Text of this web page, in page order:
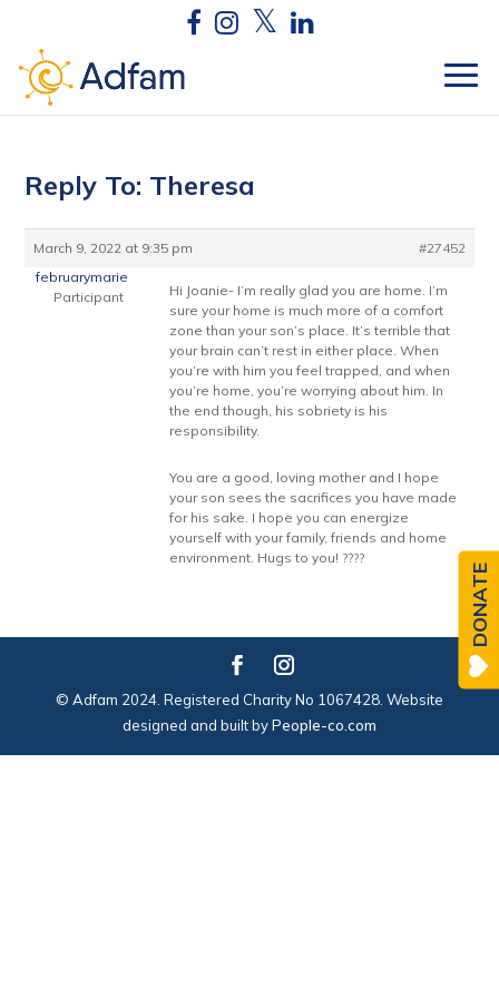
Reply To: Theresa
March 9, 2022 at 9:35 pm
#27452
februarymarie
Participant
Hi Joanie- I’m really glad you are home. I’m
sure your home is much more of a comfort
zone than your son’s place. It’s terrible that
your brain can’t rest in either place. When
you’re with him you feel trapped, and when
you’re home, you’re worrying about him. In
the end though, his sobriety is his
responsibility.
You are a good, loving mother and I hope
your son sees the sacrifices you have made
for his sake. I hope you can energize
yourself with your family, friends and home
environment. Hugs to you! ????
© Adfam 2024. Registered Charity No 1067428. Website
designed and built byPeople-co.com
DONATE